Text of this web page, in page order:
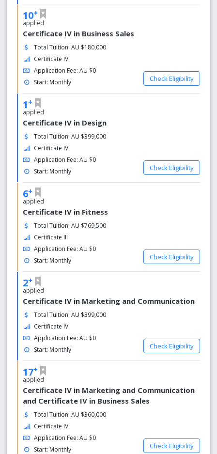
10+
applied
Certificate IV in Business Sales
Total Tuition: AU $180,000
Certificate IV
Application Fee: AU $0
Start: Monthly
Check Eligibility
1 +
applied
Certificate IV in Design
Total Tuition: AU $399,000
Certificate IV
Application Fee: AU $0
Start: Monthly
Check Eligibility
6+
applied
Certificate IV in Fitness
Total Tuition: AU $769,500
Certificate III
Application Fee: AU $0
Start: Monthly
Check Eligibility
2+
applied
Certificate IV in Marketing and Communication
Total Tuition: AU $399,000
Certificate IV
Application Fee: AU $0
Start: Monthly
Check Eligibility
17+
applied
Certificate IV in Marketing and Communication
and Certificate IV in Business Sales
Total Tuition: AU $360,000
Certificate IV
Application Fee: AU $0
Start: Monthly
Check Eligibility